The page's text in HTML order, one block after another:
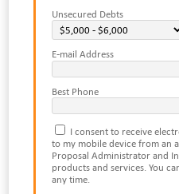
Unsecured Debts
E-mail Address
Best Phone
I consent to receive
to my mobile device from an
Proposal Administrator and
products and services. You
any time.